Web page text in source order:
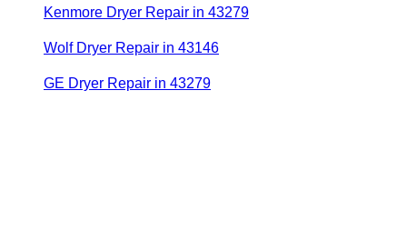
Kenmore Dryer Repair in 43279
Wolf Dryer Repair in 43146
GE Dryer Repair in 43279